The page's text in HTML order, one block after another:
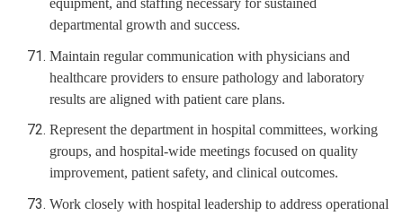
equipment, and staffing necessary for sustained
departmental growth and success.
Maintain regular communication with physicians and
healthcare providers to ensure pathology and laboratory
results are aligned with patient care plans.
Represent the department in hospital committees, working
groups, and hospital-wide meetings focused on quality
improvement, patient safety, and clinical outcomes.
Work closely with hospital leadership to address operational